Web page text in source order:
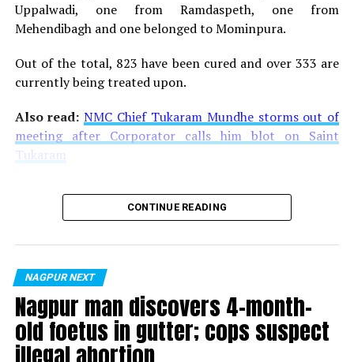
Uppalwadi, one from Ramdaspeth, one from
Mehendibagh and one belonged to Mominpura.
Out of the total, 823 have been cured and over 333 are
currently being treated upon.
Also read:NMC Chief Tukaram Mundhe storms out of
meeting after Corporator calls him blot on Saint
Tukaram
CONTINUE READING
NAGPUR NEXT
Nagpur man discovers 4-month-
old foetus in gutter; cops suspect